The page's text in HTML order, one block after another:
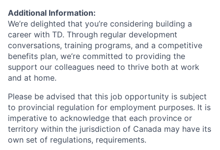
Additional Information:
We’re delighted that you’re considering building a
career with TD. Through regular development
conversations, training programs, and a competitive
benefits plan, we’re committed to providing the
support our colleagues need to thrive both at work
and at home.
Please be advised that this job opportunity is subject
to provincial regulation for employment purposes. It is
imperative to acknowledge that each province or
territory within the jurisdiction of Canada may have its
own set of regulations, requirements.